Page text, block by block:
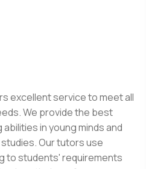
excellent service to meet all
We provide the best
in young minds and
Our tutors use
to students' requirements